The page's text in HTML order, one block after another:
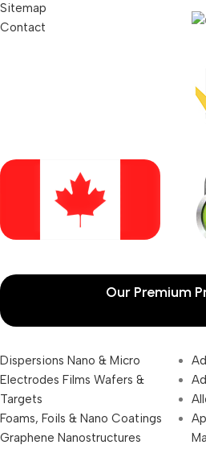
Sitemap
Contact
Our Premium
Dispersions Nano & Micro
Electrodes Films Wafers &
Targets
Foams, Foils & Nano Coatings
Graphene Nanostructures